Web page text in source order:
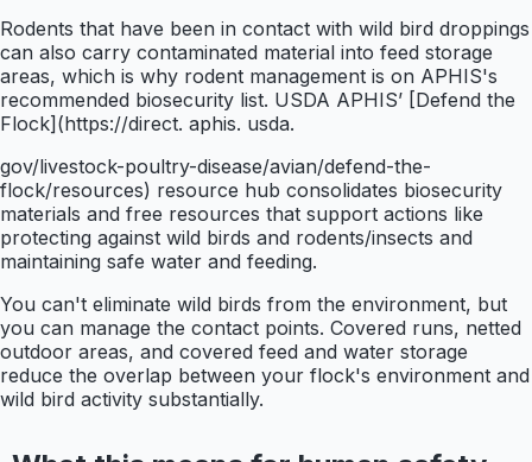
Rodents that have been in contact with wild bird droppings
can also carry contaminated material into feed storage
areas, which is why rodent management is on APHIS's
recommended biosecurity list. USDA APHIS’ [Defend the
Flock](https://direct. aphis. usda.
gov/livestock-poultry-disease/avian/defend-the-
flock/resources) resource hub consolidates biosecurity
materials and free resources that support actions like
protecting against wild birds and rodents/insects and
maintaining safe water and feeding.
You can't eliminate wild birds from the environment, but
you can manage the contact points. Covered runs, netted
outdoor areas, and covered feed and water storage
reduce the overlap between your flock's environment and
wild bird activity substantially.